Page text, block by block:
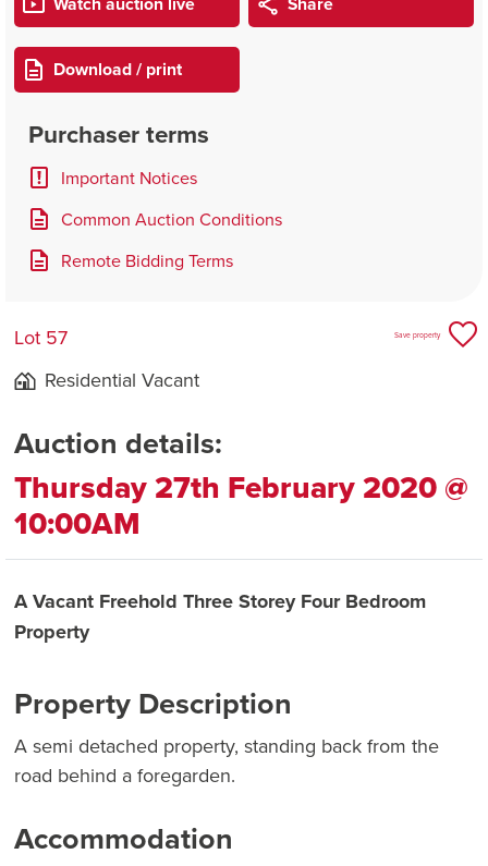
Download / print
Purchaser terms
Important Notices
Common Auction Conditions
Remote Bidding Terms
Lot 57
Residential Vacant
Save property
Auction details:
Thursday 27th February 2020 @
10:00AM
A Vacant Freehold Three Storey Four Bedroom
Property
Property Description
A semi detached property, standing back from the
road behind a foregarden.
Accommodation